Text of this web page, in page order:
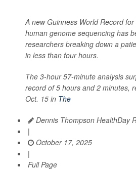
A new Guinness World Record
human genome sequencing has
researchers breaking down a
in less than four hours.
The 3-hour 57-minute analysis
record of 5 hours and 2 minutes,
Oct. 15 in The
Dennis Thompson HealthDay
|
October 17, 2025
|
Full Page